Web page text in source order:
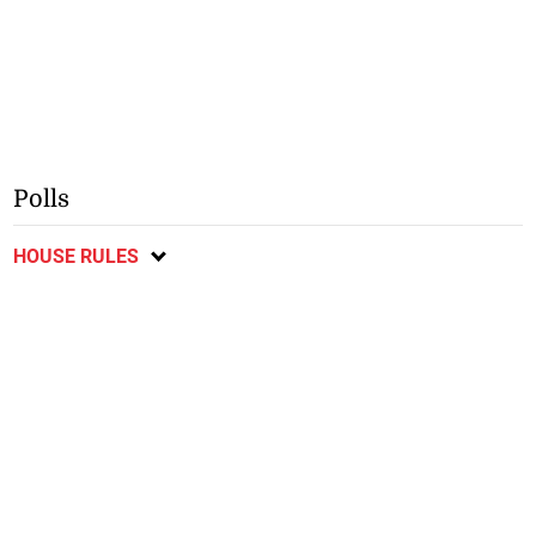
Polls
HOUSE RULES